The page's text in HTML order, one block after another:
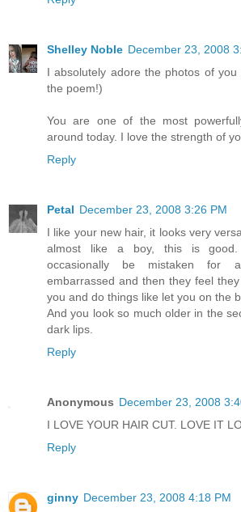
Shelley Noble December 23, 2008
I absolutely adore the photos of
the poem!)
You are one of the most
around today. I love the strength of
Reply
Petal December 23, 2008 3:26 PM
I like your new hair, it looks very
almost like a boy, this is
occasionally be mistaken for
embarrassed and then they feel
you and do things like let you on the
And you look so much older in the
dark lips.
Reply
Anonymous December 23, 2008
I LOVE YOUR HAIR CUT. LOVE IT
Reply
ginny December 23, 2008 4:18 PM